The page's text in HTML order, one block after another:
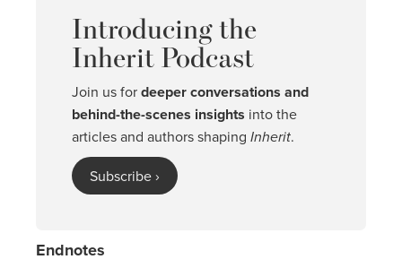
Introducing the
Inherit Podcast
Join us fordeeper conversations and
behind-the-scenes insights into the
articles and authors shaping Inherit.
Subscribe ›
Endnotes